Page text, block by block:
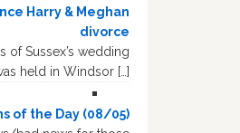
Harry & Meghan
divorce
of Sussex’s wedding
held in Windsor […]
of the Day (08/05)